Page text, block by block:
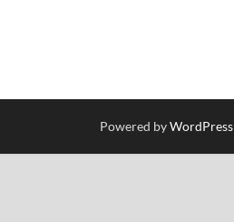
Powered byWordPress